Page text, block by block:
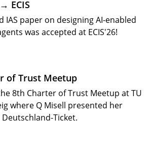
ECIS
IAS paper on designing AI-enabled
was accepted at ECIS'26!
of Trust Meetup
8th Charter of Trust Meetup at TU
where Q Misell presented her
Ticket.